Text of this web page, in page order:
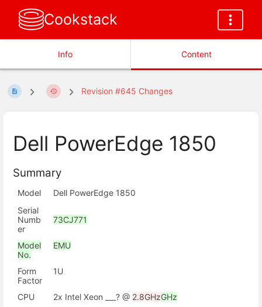
Cookstack
Info Content
Revision #645 Changes
Dell PowerEdge 1850
Summary
Model
Dell PowerEdge 1850
Serial
Numb
er
73CJ771
Model
No.
EMU
Form
Factor
1U
CPU 2x Intel Xeon ___? @ 2.8GHzGHz